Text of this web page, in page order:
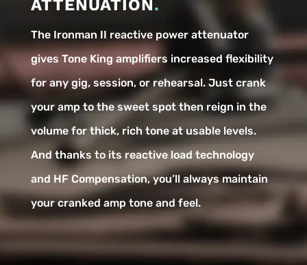
ATTENUATION .
The Ironman II reactive power attenuator
gives Tone King amplifiers increased flexibility
for any gig, session, or rehearsal. Just crank
your amp to the sweet spot then reign in the
volume for thick, rich tone at usable levels.
And thanks to its reactive load technology
and HF Compensation, you’ll always maintain
your cranked amp tone and feel.